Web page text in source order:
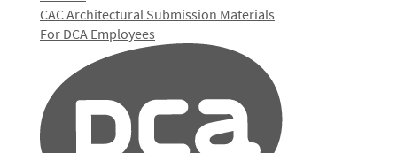
CAC Architectural Submission Materials
For DCA Employees